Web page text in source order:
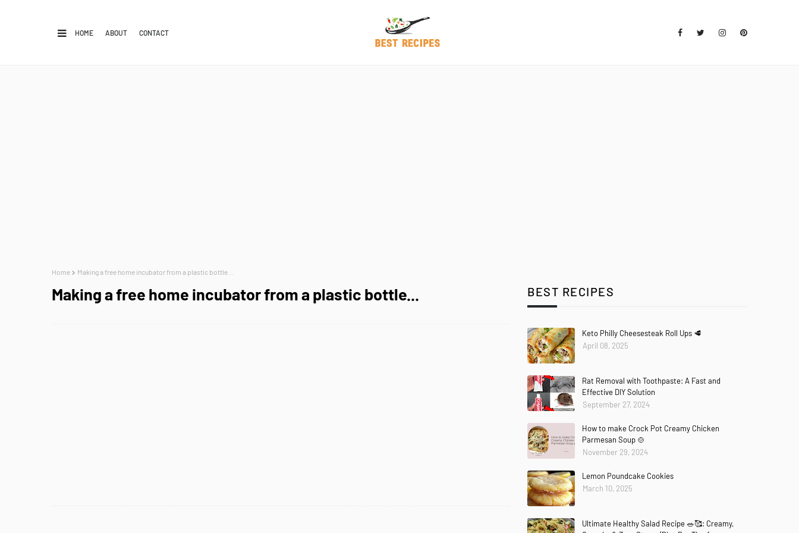
HOME ABOUT CONTACT
Home Making a free home incubator from a plastic bottle...
Making a free home incubator from a plastic bottle... BEST RECIPES
Keto Philly Cheesesteak Roll Ups 🥩
April 08, 2025
Rat Removal with Toothpaste: A Fast and
Effective DIY Solution
September 27, 2024
How to make Crock Pot Creamy Chicken
Parmesan Soup 🍲
November 29, 2024
Lemon Poundcake Cookies
March 10, 2025
Ultimate Healthy Salad Recipe 🥗🥰: Creamy,